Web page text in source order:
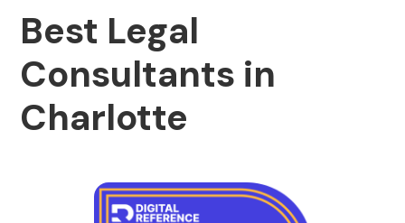
Best Legal
Consultants in
Charlotte